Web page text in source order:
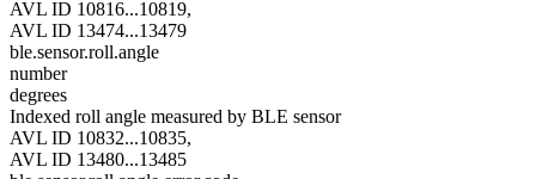
AVL ID 10816...10819,
AVL ID 13474...13479
ble.sensor.roll.angle
number
degrees
Indexed roll angle measured by BLE sensor
AVL ID 10832...10835,
AVL ID 13480...13485